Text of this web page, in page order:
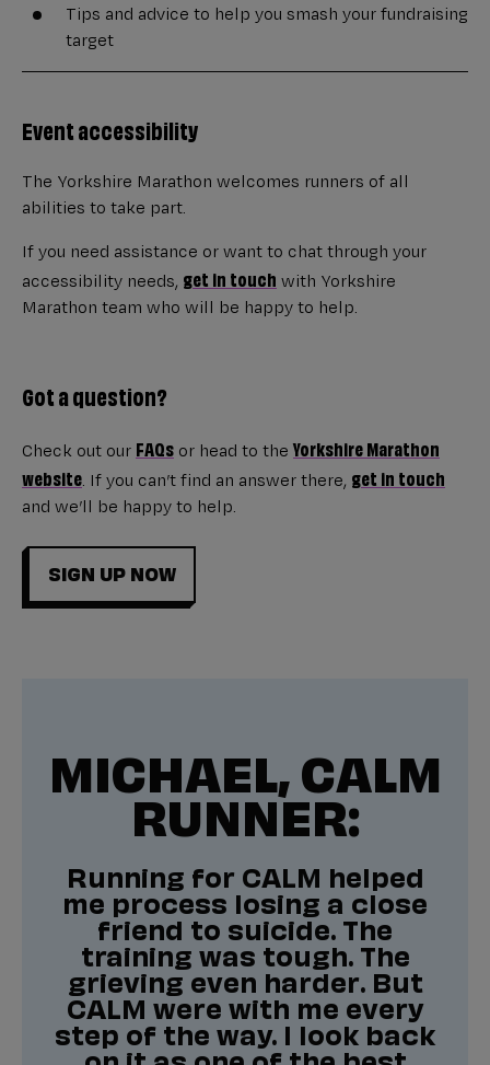
Tips and advice to help you smash your fundraising
target
Event accessibility
The Yorkshire Marathon welcomes runners of all
abilities to take part.
If you need assistance or want to chat through your
accessibility needs, get in touch with Yorkshire
Marathon team who will be happy to help.
Got a question?
Check out our FAQs or head to the Yorkshire Marathon
website. If you can’t find an answer there, get in touch
and we’ll be happy to help.
SIGN UP NOW
MICHAEL, CALM
RUNNER:
Running for CALM helped
me process losing a close
friend to suicide. The
training was tough. The
grieving even harder. But
CALM were with me every
step of the way. I look back